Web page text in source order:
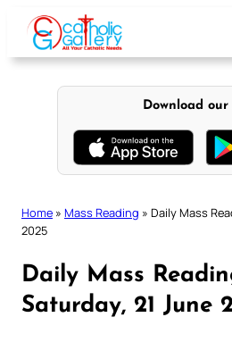
content
Download our
Home » Mass Reading » Daily Mass
2025
Daily Mass
Saturday, 21 June